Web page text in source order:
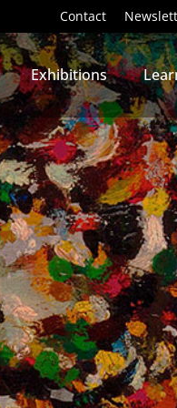
Contact
Exhibitions